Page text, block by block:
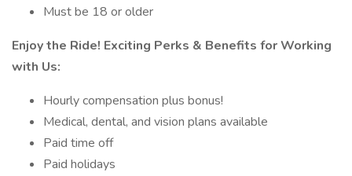
Must be 18 or older
Enjoy the Ride! Exciting Perks & Benefits for Working
with Us:
Hourly compensation plus bonus!
Medical, dental, and vision plans available
Paid time off
Paid holidays